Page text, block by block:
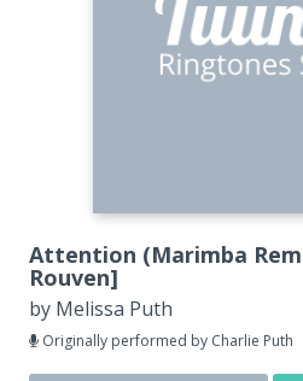
Attention (Marimba
Rouven]
by Melissa Puth
Originally performed by Charlie Puth